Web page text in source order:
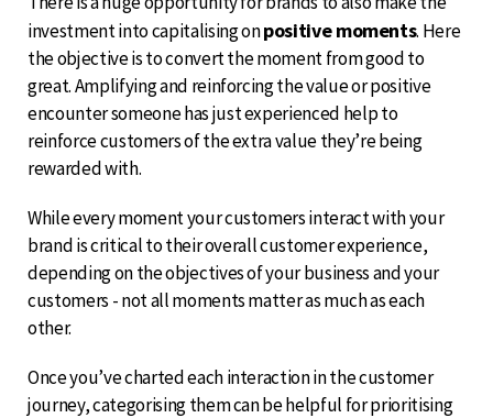
investment into capitalising onpositive moments. Here
the objective is to convert the moment from good to
great. Amplifying and reinforcing the value or positive
encounter someone has just experienced help to
reinforce customers of the extra value they’re being
rewarded with.
While every moment your customers interact with your
brand is critical to their overall customer experience,
depending on the objectives of your business and your
customers - not all moments matter as much as each
other.
Once you’ve charted each interaction in the customer
journey, categorising them can be helpful for prioritising